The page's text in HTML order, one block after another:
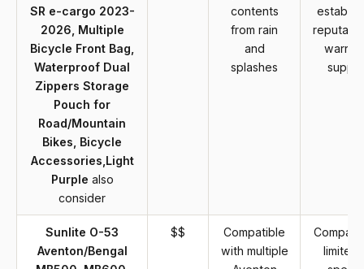
SR e-cargo 2023-
2026, Multiple
Bicycle Front Bag,
Waterproof Dual
Zippers Storage
Pouch for
Road/Mountain
Bikes, Bicycle
Accessories,Light
Purple also
consider
contents
from rain
and
splashes
Sunlite O-53
Aventon/Bengal
$$
Compatible
with multiple
limited